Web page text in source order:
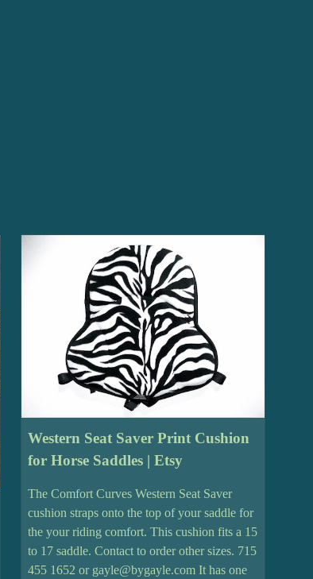
Western Seat Saver Print Cushion
for Horse Saddles | Etsy
The Comfort Curves Western Seat Saver
cushion straps onto the top of your saddle for
the your riding comfort. This cushion fits a 15
to 17 saddle. Contact to order other sizes. 715
455 1652 or gayle@bygayle.com It has one